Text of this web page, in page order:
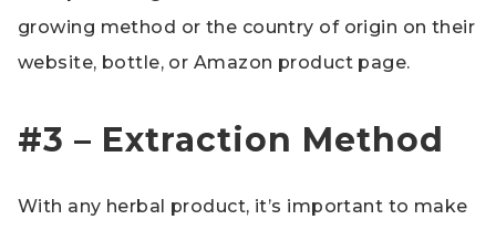
growing method or the country of origin on their
website, bottle, or Amazon product page.
#3 – Extraction Method
With any herbal product, it’s important to make